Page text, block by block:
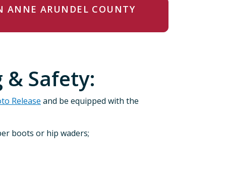
ANNE ARUNDEL COUNTY
& Safety:
Release and be equipped with the
boots or hip waders;